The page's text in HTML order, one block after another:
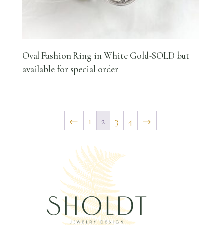
Oval Fashion Ring in White Gold-SOLD but
available for special order
← 1 2 3 4 →